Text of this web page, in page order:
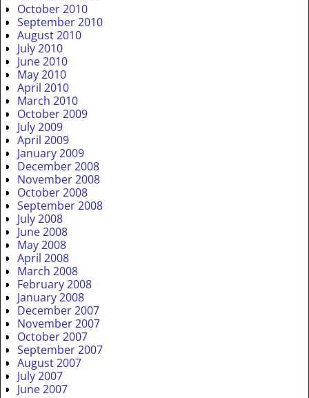
October 2010
September 2010
August 2010
July 2010
June 2010
May 2010
April 2010
March 2010
October 2009
July 2009
April 2009
January 2009
December 2008
November 2008
October 2008
September 2008
July 2008
June 2008
May 2008
April 2008
March 2008
February 2008
January 2008
December 2007
November 2007
October 2007
September 2007
August 2007
July 2007
June 2007